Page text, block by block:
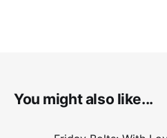
You might also like...